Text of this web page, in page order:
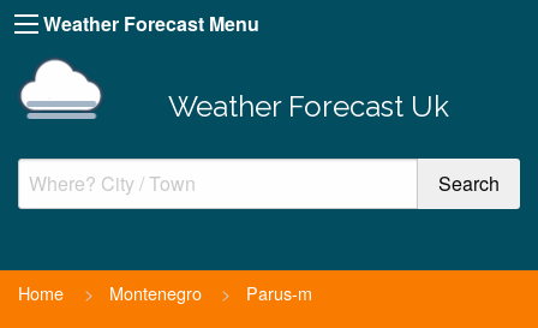
Weather Forecast Menu
Weather Forecast Uk
Home > Montenegro > Parus-m